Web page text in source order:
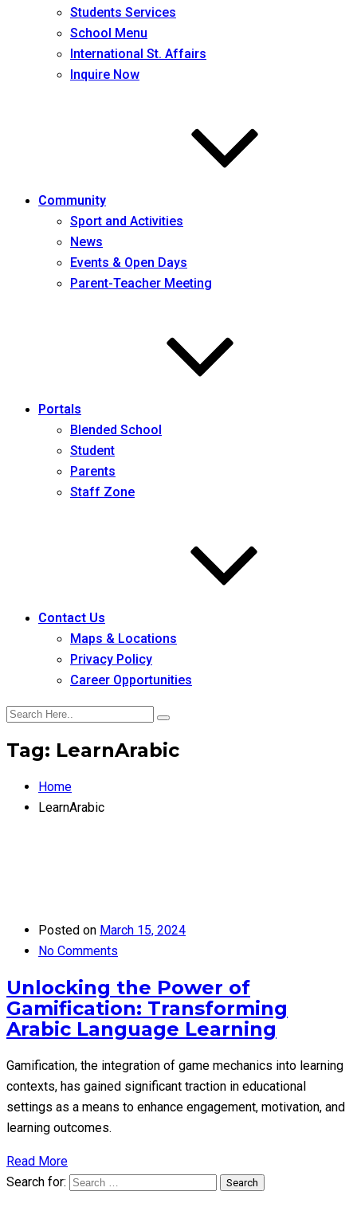
Students Services
School Menu
International St. Affairs
Inquire Now
Community
Sport and Activities
News
Events & Open Days
Parent-Teacher Meeting
Portals
Blended School
Student
Parents
Staff Zone
Contact Us
Maps & Locations
Privacy Policy
Career Opportunities
Tag: LearnArabic
Home
LearnArabic
Posted on March 15, 2024
No Comments
Unlocking the Power of
Gamification: Transforming
Arabic Language Learning
Gamification, the integration of game mechanics into learning
contexts, has gained significant traction in educational
settings as a means to enhance engagement, motivation, and
learning outcomes.
Read More
Search for:
Search